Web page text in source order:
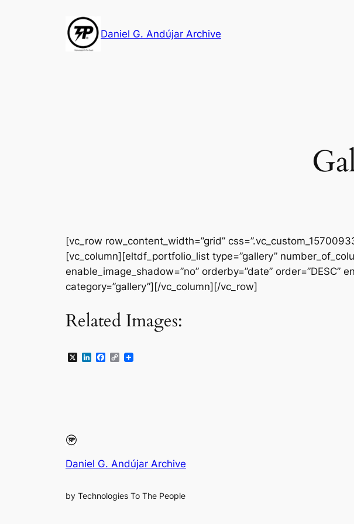
Daniel G. Andújar Archive
[vc_row row_content_width=”grid”
[vc_column][eltdf_portfolio_list type=”gallery”
enable_image_shadow=”no” orderby=”date” order=”DESC”
category=”gallery”][/vc_column][/vc_row]
Related Images:
X LinkedIn
Facebook
Copy
Daniel G. Andújar Archive
by Technologies To The People